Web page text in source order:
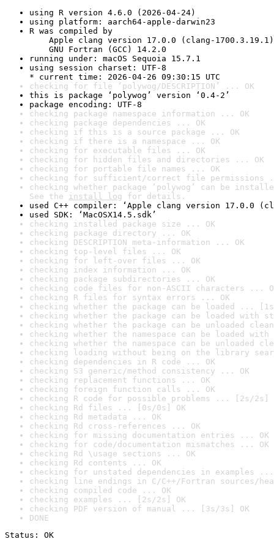
using R version 4.6.0 (2026-04-24)
using platform: aarch64-apple-darwin23
R was compiled by
Apple clang version 17.0.0 (clang-1700.3.19.1)
GNU Fortran (GCC) 14.2.0
running under: macOS Sequoia 15.7.1
using session charset: UTF-8
* current time: 2026-04-26 09:30:15 UTC
checking for file ‘polywog/DESCRIPTION’ ... OK
this is package ‘polywog’ version ‘0.4-2’
package encoding: UTF-8
checking package namespace information ... OK
checking package dependencies ... OK
checking if this is a source package ... OK
checking if there is a namespace ... OK
checking for executable files ... OK
checking for hidden files and directories ... OK
checking for portable file names ... OK
checking for sufficient/correct file permissions
checking whether package ‘polywog’ can be
See the install log for details.
used C++ compiler: ‘Apple clang version 17.0.0
used SDK: ‘MacOSX14.5.sdk’
checking installed package size ... OK
checking package directory ... OK
checking DESCRIPTION meta-information ... OK
checking top-level files ... OK
checking for left-over files ... OK
checking index information ... OK
checking package subdirectories ... OK
checking code files for non-ASCII characters ...
checking R files for syntax errors ... OK
checking whether the package can be loaded ...
checking whether the package can be loaded with
checking whether the package can be unloaded
checking whether the namespace can be loaded
checking whether the namespace can be unloaded
checking loading without being on the library
checking dependencies in R code ... OK
checking S3 generic/method consistency ... OK
checking replacement functions ... OK
checking foreign function calls ... OK
checking R code for possible problems ... [2s/2s]
checking Rd files ... [0s/0s] OK
checking Rd metadata ... OK
checking Rd cross-references ... OK
checking for missing documentation entries ... OK
checking for code/documentation mismatches ... OK
checking Rd \usage sections ... OK
checking Rd contents ... OK
checking for unstated dependencies in examples ...
checking line endings in C/C++/Fortran sources/
checking compiled code ... OK
checking examples ... [2s/2s] OK
checking PDF version of manual ... [3s/3s] OK
DONE
Status: OK